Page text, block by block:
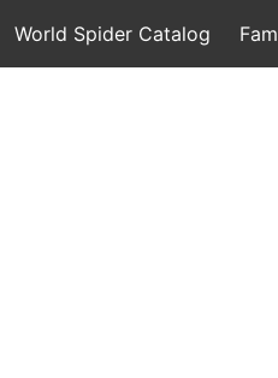
World Spider Catalog